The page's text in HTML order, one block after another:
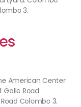
3.
American Center
Road
Colombo 3.